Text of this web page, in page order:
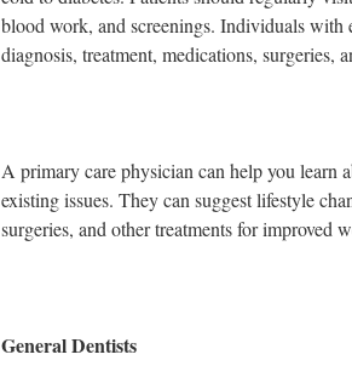
blood work, and screenings. Individuals
diagnosis, treatment, medications, surgeries,
A primary care physician can help you learn
existing issues. They can suggest lifestyle
surgeries, and other treatments for improved
General Dentists